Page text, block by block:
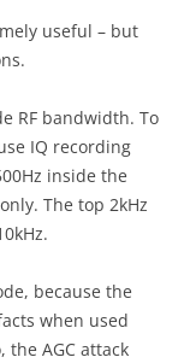
useful – but
RF bandwidth. To
IQ recording
inside the
The top 2kHz
because the
when used
the AGC attack